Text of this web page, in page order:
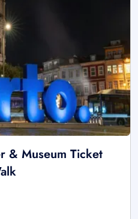
& Museum Ticket